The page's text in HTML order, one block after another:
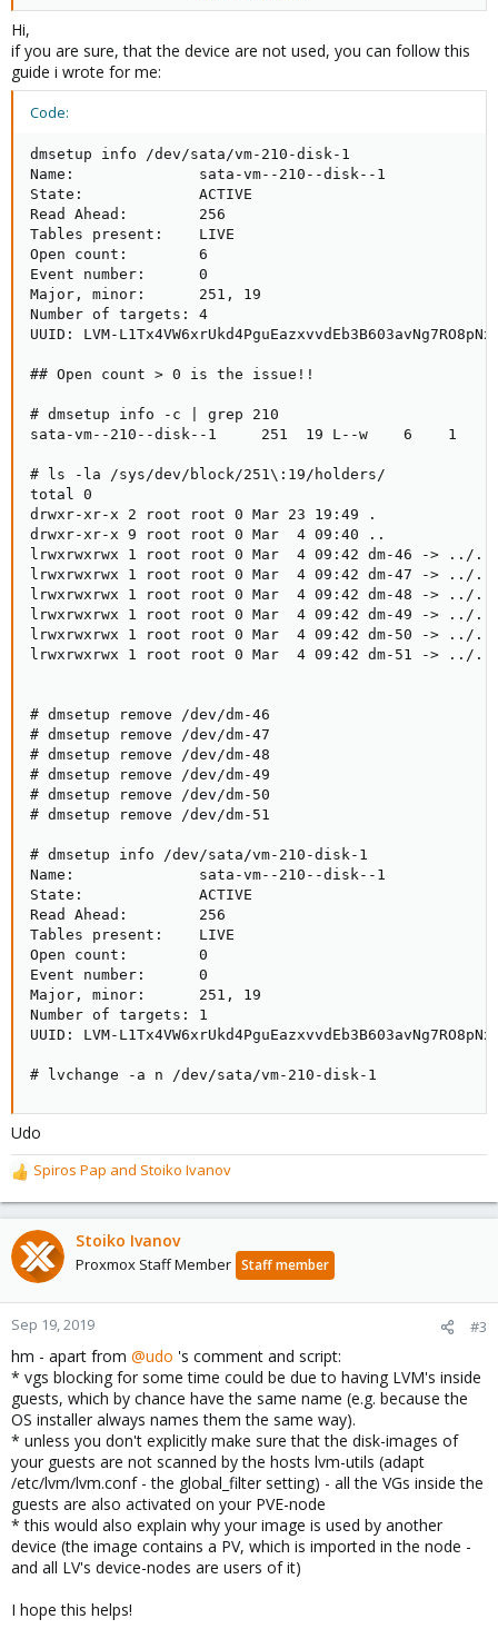
'volgix-3par/vm-7001-disk-0' error: Logical
volume volgix-3par/vm-7001-disk-0 is used by
another device.
dmsetup remove volgix--3par-vm--7001--disk--0
Now, the vgs command does not return on the node. There is no
/dev/mapper/volgix--3par-vm--7001--disk--0 of course and the
respective device dm-17.
It is not clear to me, why vgs does not return. The VOL is not used
by proxmox.
How can i find what creates the deadlock and fix it?
Sp
Hi,
if you are sure, that the device are not used, you can follow this
guide i wrote for me:
Code:
dmsetup info /dev/sata/vm-210-disk-1
Name:              sata-vm--210--disk--1
State:             ACTIVE
Read Ahead:        256
Tables present:    LIVE
Open count:        6
Event number:      0
Major, minor:      251, 19
Number of targets: 4
UUID: LVM-
## Open count > 0 is the issue!!
# dmsetup info -c | grep 210
sata-vm--210--disk--1     251  19 L--w    6    1      0
# ls -la /sys/dev/block/251\:19/holders/
total 0
drwxr-xr-x 2 root root 0 Mar 23 19:49 .
drwxr-xr-x 9 root root 0 Mar  4 09:40 ..
lrwxrwxrwx 1 root root 0 Mar  4 09:42 dm-46 -> ../../
lrwxrwxrwx 1 root root 0 Mar  4 09:42 dm-47 -> ../../
lrwxrwxrwx 1 root root 0 Mar  4 09:42 dm-48 -> ../../
lrwxrwxrwx 1 root root 0 Mar  4 09:42 dm-49 -> ../../
lrwxrwxrwx 1 root root 0 Mar  4 09:42 dm-50 -> ../../
lrwxrwxrwx 1 root root 0 Mar  4 09:42 dm-51 -> ../../
# dmsetup remove /dev/dm-46
# dmsetup remove /dev/dm-47
# dmsetup remove /dev/dm-48
# dmsetup remove /dev/dm-49
# dmsetup remove /dev/dm-50
# dmsetup remove /dev/dm-51
# dmsetup info /dev/sata/vm-210-disk-1
Name:              sata-vm--210--disk--1
State:             ACTIVE
Read Ahead:        256
Tables present:    LIVE
Open count:        0
Event number:      0
Major, minor:      251, 19
Number of targets: 1
UUID: LVM-
# lvchange -a n /dev/sata/vm-210-disk-1
Udo
R
e
a
c
t
o
n
:
Spiros Pap and Stoiko Ivanov
Stoiko Ivanov
Proxmox Staff Member Staff member
Sep 19, 2019 #3
hm - apart from @udo 's comment and script:
* vgs blocking for some time could be due to having LVM's inside
guests, which by chance have the same name (e.g. because the
OS installer always names them the same way).
* unless you don't explicitly make sure that the disk-images of
your guests are not scanned by the hosts lvm-utils (adapt
/etc/lvm/lvm.conf - the global_filter setting) - all the VGs inside the
guests are also activated on your PVE-node
* this would also explain why your image is used by another
device (the image contains a PV, which is imported in the node -
and all LV's device-nodes are users of it)
I hope this helps!